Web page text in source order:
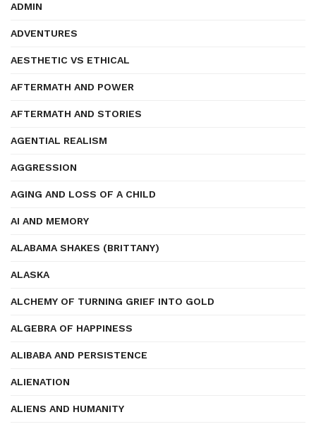
ADMIN
ADVENTURES
AESTHETIC VS ETHICAL
AFTERMATH AND POWER
AFTERMATH AND STORIES
AGENTIAL REALISM
AGGRESSION
AGING AND LOSS OF A CHILD
AI AND MEMORY
ALABAMA SHAKES (BRITTANY)
ALASKA
ALCHEMY OF TURNING GRIEF INTO GOLD
ALGEBRA OF HAPPINESS
ALIBABA AND PERSISTENCE
ALIENATION
ALIENS AND HUMANITY